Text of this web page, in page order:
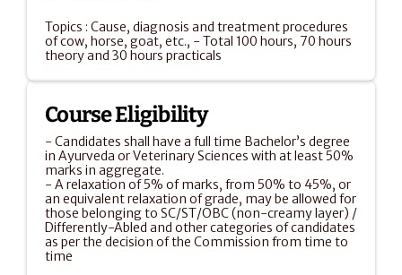
Topics : Cause, diagnosis and treatment procedures
of cow, horse, goat, etc., - Total 100 hours, 70 hours
theory and 30 hours practicals
Course Eligibility
- Candidates shall have a full time Bachelor’s degree
in Ayurveda or Veterinary Sciences with at least 50%
marks in aggregate.
- A relaxation of 5% of marks, from 50% to 45%, or
an equivalent relaxation of grade, may be allowed for
those belonging to SC/ST/OBC (non-creamy layer) /
Differently-Abled and other categories of candidates
as per the decision of the Commission from time to
time